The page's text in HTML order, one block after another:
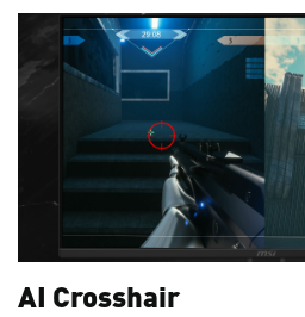
AI Crosshair